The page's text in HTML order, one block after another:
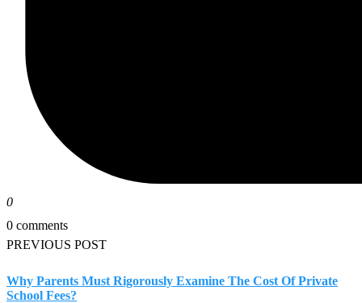
0
0 comments
PREVIOUS POST
Why Parents Must Rigorously Examine The Cost Of Private
School Fees?